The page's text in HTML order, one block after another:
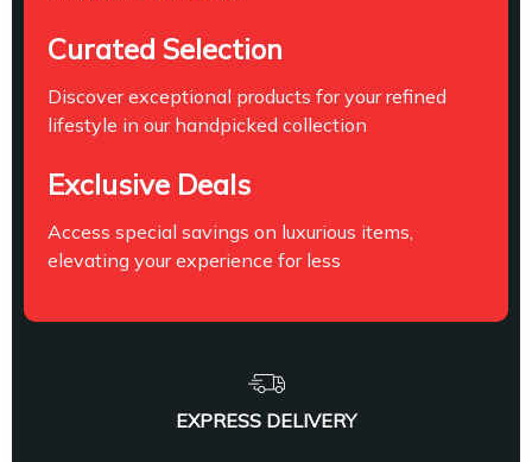
Curated Selection
Discover exceptional products for your refined
lifestyle in our handpicked collection
Exclusive Deals
Access special savings on luxurious items,
elevating your experience for less
EXPRESS DELIVERY